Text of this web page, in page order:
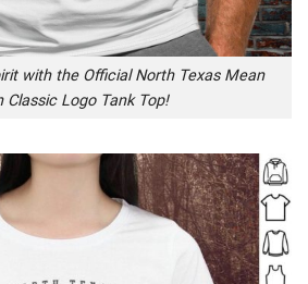
with the Official North Texas Mean
Classic Logo Tank Top!